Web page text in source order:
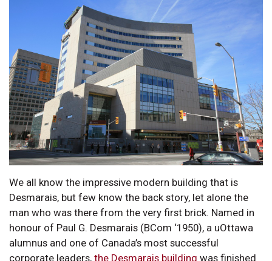
We all know the impressive modern building that is
Desmarais, but few know the back story, let alone the
man who was there from the very first brick. Named in
honour of Paul G. Desmarais (BCom ‘1950), a uOttawa
alumnus and one of Canada’s most successful
corporate leaders, the Desmarais building was finished